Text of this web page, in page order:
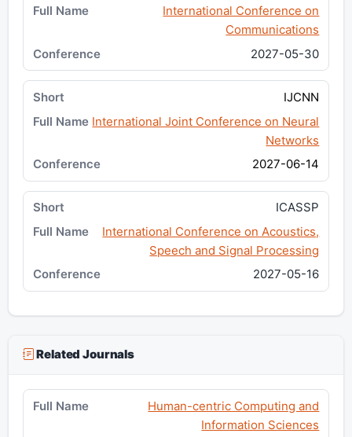
International Conference on
Communications
2027-05-30
IJCNN
International Joint Conference on Neural
Networks
2027-06-14
ICASSP
International Conference on Acoustics,
Speech and Signal Processing
2027-05-16
Related Journals
Human-centric Computing and
Information Sciences